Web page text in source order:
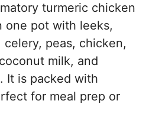
turmeric chicken
one pot with leeks,
celery, peas, chicken,
milk, and
It is packed with
for meal prep or